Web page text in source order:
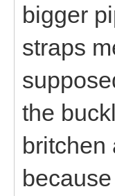
bigger
straps
the
britchen